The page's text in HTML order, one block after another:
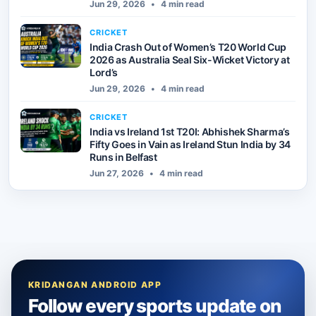
Jun 29, 2026 • 4 min read
CRICKET
India Crash Out of Women’s T20 World Cup
2026 as Australia Seal Six-Wicket Victory at
Lord’s
Jun 29, 2026 • 4 min read
CRICKET
India vs Ireland 1st T20I: Abhishek Sharma’s
Fifty Goes in Vain as Ireland Stun India by 34
Runs in Belfast
Jun 27, 2026 • 4 min read
KRIDANGAN ANDROID APP
Follow every sports update on